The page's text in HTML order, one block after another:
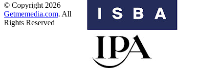
© Copyright 2026
Getmemedia.com. All
Rights Reserved